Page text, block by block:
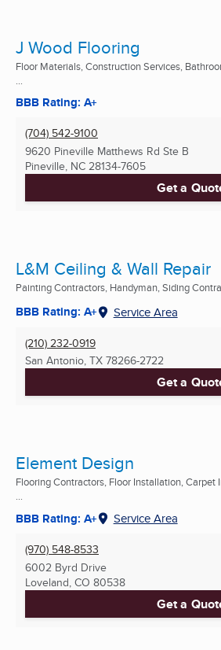
J Wood Flooring
Floor Materials, Construction Services,
...
BBB Rating: A+
(704) 542-9100
9620 Pineville Matthews Rd Ste B
Pineville, NC 28134-7605
Get a
L&M Ceiling & Wall Repair
Painting Contractors, Handyman, Siding
BBB Rating: A+ Service Area
(210) 232-0919
San Antonio, TX 78266-2722
Get a
Element Design
Flooring Contractors, Floor Installation, Carpet
...
BBB Rating: A+ Service Area
(970) 548-8533
6002 Byrd Drive
Loveland, CO 80538
Get a